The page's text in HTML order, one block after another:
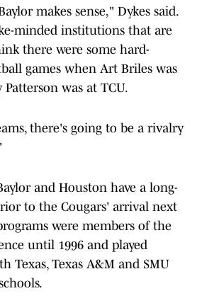
makes sense," Dykes said.
minded institutions that are
there were some hard-
games when Art Briles was
was at TCU.
there's going to be a rivalry
and Houston have a long-
to the Cougars' arrival next
were members of the
until 1996 and played
Texas, Texas A&M and SMU